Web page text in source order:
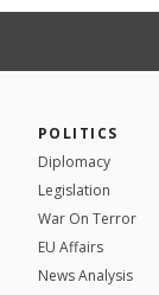
POLITICS
Diplomacy
Legislation
War On Terror
EU Affairs
News Analysis